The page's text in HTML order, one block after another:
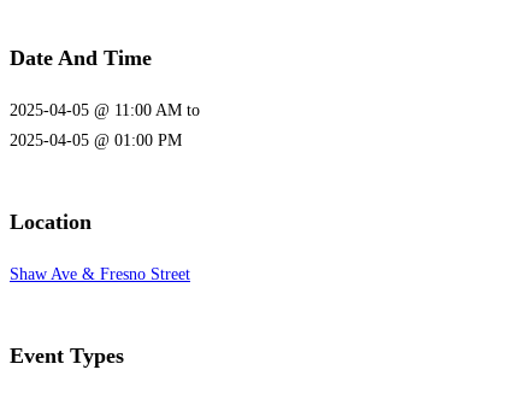
Date And Time
2025-04-05 @ 11:00 AM to
2025-04-05 @ 01:00 PM
Location
Shaw Ave & Fresno Street
Event Types